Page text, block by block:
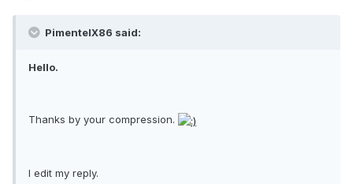
PimentelX86 said:
Hello.
Thanks by your compression.
I edit my reply.